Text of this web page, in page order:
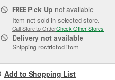
FREE Pick Up not available
Item not sold in selected store.
Call Store to OrderCheck Other Stores
Delivery not available
Shipping restricted item
Add to Shopping List